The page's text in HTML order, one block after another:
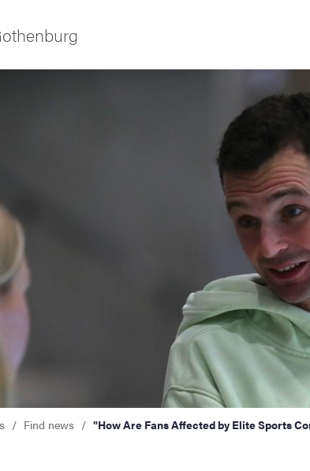
innovation
Find news "How Are Fans Affected by Elite Sports